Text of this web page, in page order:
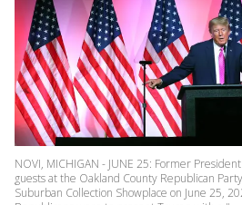
NOVI, MICHIGAN - JUNE 25: Former
guests at the Oakland County Republican
Suburban Collection Showplace on June 25,